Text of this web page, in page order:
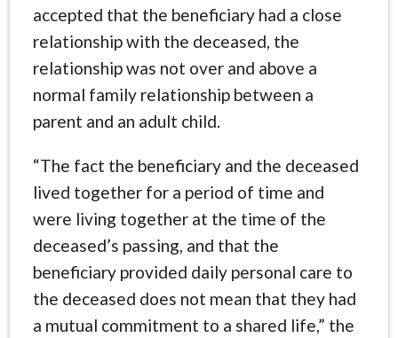
accepted that the beneficiary had a close
relationship with the deceased, the
relationship was not over and above a
normal family relationship between a
parent and an adult child.
“The fact the beneficiary and the deceased
lived together for a period of time and
were living together at the time of the
deceased’s passing, and that the
beneficiary provided daily personal care to
the deceased does not mean that they had
a mutual commitment to a shared life,” the